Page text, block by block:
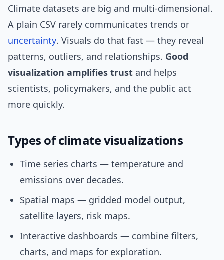
Climate datasets are big and multi-dimensional.
A plain CSV rarely communicates trends or
uncertainty. Visuals do that fast — they reveal
patterns, outliers, and relationships. Good
visualization amplifies trust and helps
scientists, policymakers, and the public act
more quickly.
Types of climate visualizations
Time series charts — temperature and
emissions over decades.
Spatial maps — gridded model output,
satellite layers, risk maps.
Interactive dashboards — combine filters,
charts, and maps for exploration.